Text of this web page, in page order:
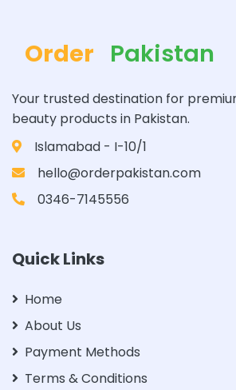
Order Pakistan
Your trusted destination for
beauty products in Pakistan.
Islamabad - I-10/1
hello@orderpakistan.com
0346-7145556
Quick Links
Home
About Us
Payment Methods
Terms & Conditions